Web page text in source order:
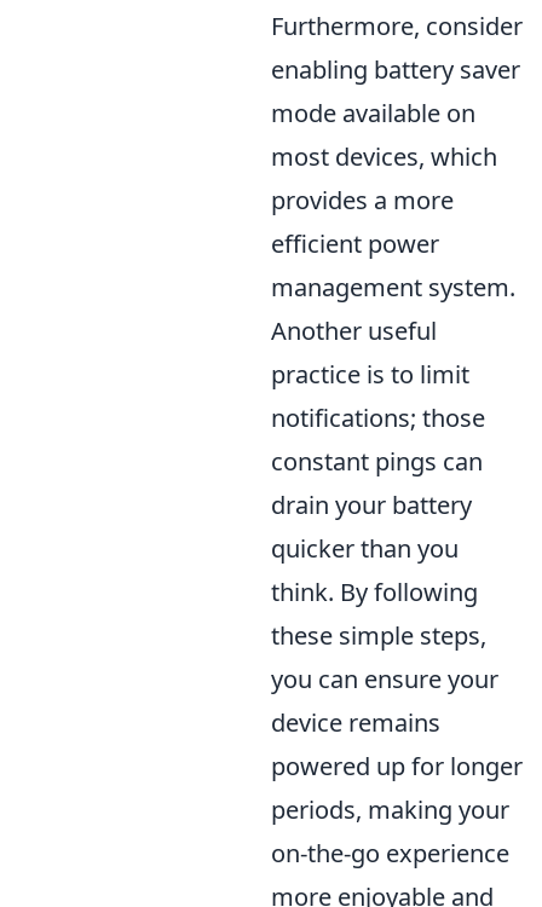
Furthermore, consider
enabling battery saver
mode available on
most devices, which
provides a more
efficient power
management system.
Another useful
practice is to limit
notifications; those
constant pings can
drain your battery
quicker than you
think. By following
these simple steps,
you can ensure your
device remains
powered up for longer
periods, making your
on-the-go experience
more enjoyable and